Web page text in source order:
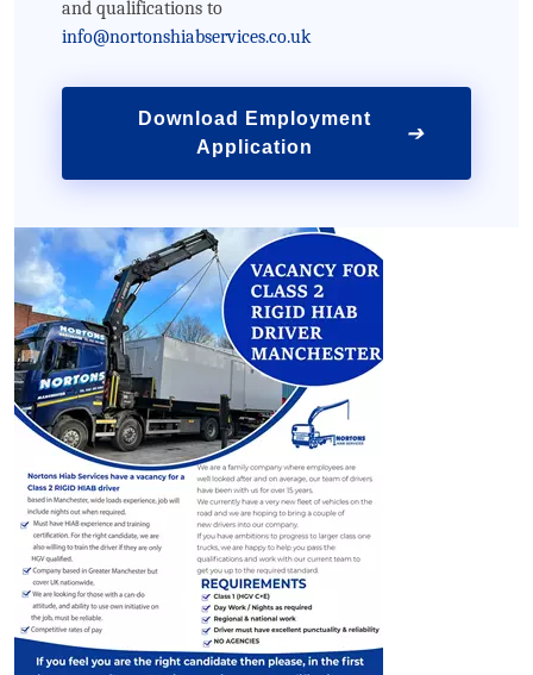
and qualifications to
info@nortonshiabservices.co.uk
Download Employment
Application
➔